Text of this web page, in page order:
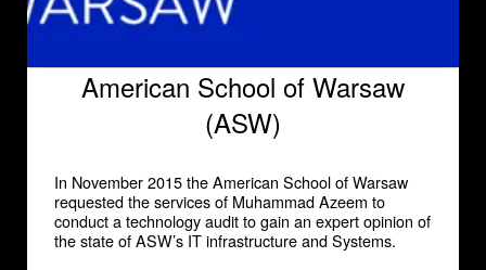
American School of Warsaw
(ASW)
In November 2015 the American School of Warsaw
requested the services of Muhammad Azeem to
conduct a technology audit to gain an expert opinion of
the state of ASW’s IT infrastructure and Systems.